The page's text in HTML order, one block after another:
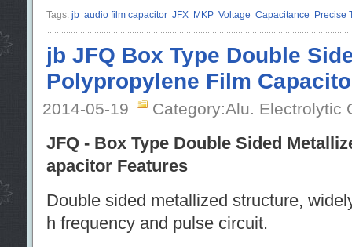
Tags: jb audio film capacitor JFX MKP Voltage Capacitance Precise
jb JFQ Box Type Double
Polypropylene Film
2014-05-19 Category:Alu. Electrolytic
JFQ - Box Type Double Sided
apacitor Features
Double sided metallized structure,
h frequency and pulse circuit.